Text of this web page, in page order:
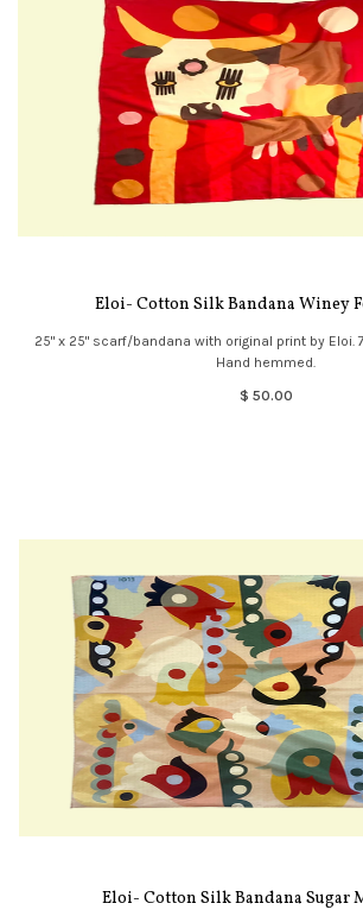
Eloi- Cotton Silk Bandana Winey
25" x 25" scarf/bandana with original print by Eloi.
Hand hemmed.
$ 50.00
Eloi- Cotton Silk Bandana Sugar